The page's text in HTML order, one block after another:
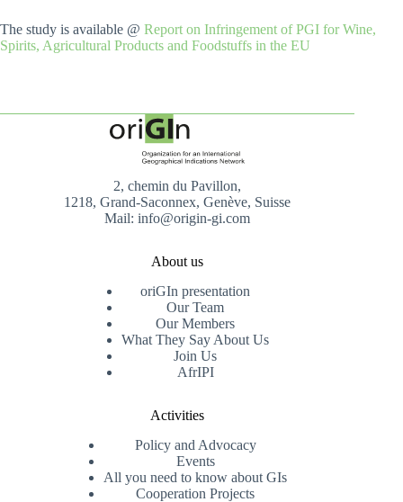
The study is available @ Report on Infringement of PGI for Wine,
Spirits, Agricultural Products and Foodstuffs in the EU
2, chemin du Pavillon,
1218, Grand-Saconnex, Genève, Suisse
Mail: info@origin-gi.com
About us
oriGIn presentation
Our Team
Our Members
What They Say About Us
Join Us
AfrIPI
Activities
Policy and Advocacy
Events
All you need to know about GIs
Cooperation Projects